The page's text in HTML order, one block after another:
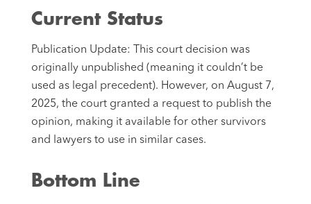
Current Status
Publication Update: This court decision was
originally unpublished (meaning it couldn’t be
used as legal precedent). However, on August 7,
2025, the court granted a request to publish the
opinion, making it available for other survivors
and lawyers to use in similar cases.
Bottom Line